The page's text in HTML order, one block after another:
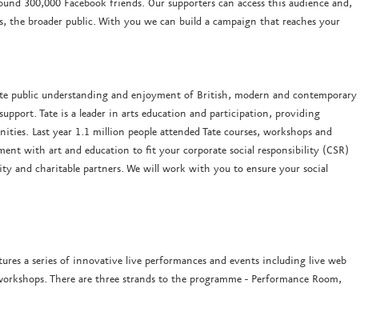
300,000 Facebook friends. Our supporters can access this audience and,
the broader public. With you we can build a campaign that reaches your
public understanding and enjoyment of British, modern and contemporary
Tate is a leader in arts education and participation, providing
Last year 1.1 million people attended Tate courses, workshops and
with art and education to fit your corporate social responsibility (CSR)
and charitable partners. We will work with you to ensure your social
a series of innovative live performances and events including live web
There are three strands to the programme - Performance Room,